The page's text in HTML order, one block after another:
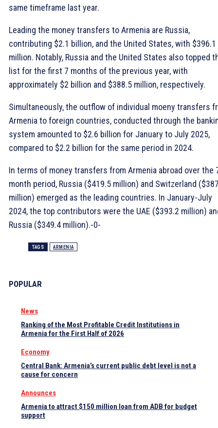
same timeframe last year.
Leading the money transfers to Armenia are Russia,
contributing $2.1 billion, and the United States, with $396.1
million. Notably, Russia and the United States also topped
list for the first 7 months of the previous year, with
approximately $2 billion and $388.5 million, respectively.
Simultaneously, the outflow of individual moeny transfers
Armenia to foreign countries, conducted through the
system amounted to $2.6 billion for January to July 2025,
compared to $2.2 billion for the same period in 2024.
In terms of money transfers from Armenia abroad over the
month period, Russia ($419.5 million) and Switzerland
million) emerged as the leading countries. In January-July
2024, the top contributors were the UAE ($393.2 million)
Russia ($349.4 million).-0-
TAGS ARMENIA
POPULAR
News
Ranking of the Most Profitable Credit Institutions in
Armenia for the First Half of 2026
Economy
Central Bank: Armenia’s current public debt level is not a
cause for concern
Announces
Armenia to attract $150 million loan from ADB for budget
support